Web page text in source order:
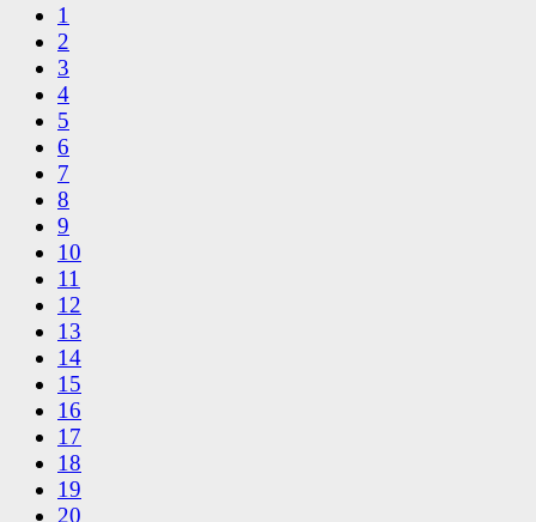
1
2
3
4
5
6
7
8
9
10
11
12
13
14
15
16
17
18
19
20